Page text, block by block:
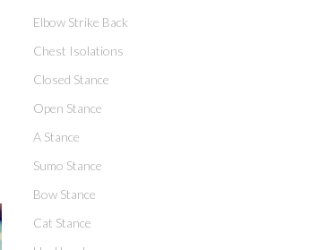
Elbow Strike Back
Chest Isolations
Closed Stance
Open Stance
A Stance
Sumo Stance
Bow Stance
Cat Stance